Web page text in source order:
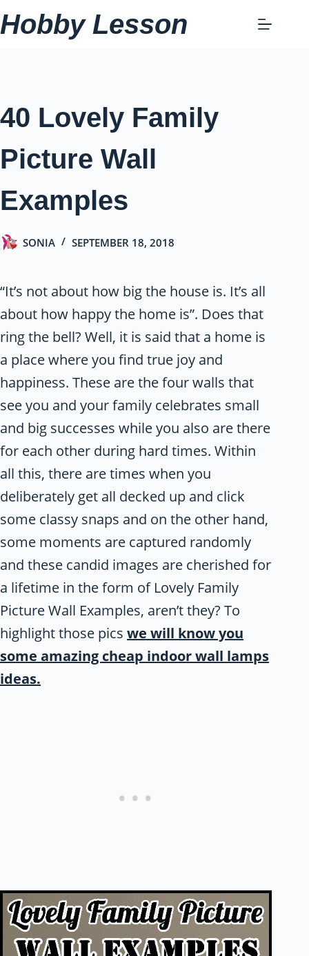
Skip
to
Hobby Lesson
40 Lovely Family
Picture Wall
Examples
SONIA SEPTEMBER 18, 2018
“It’s not about how big the house is. It’s all
about how happy the home is”. Does that
ring the bell? Well, it is said that a home is
a place where you find true joy and
happiness. These are the four walls that
see you and your family celebrates small
and big successes while you also are there
for each other during hard times. Within
all this, there are times when you
deliberately get all decked up and click
some classy snaps and on the other hand,
some moments are captured randomly
and these candid images are cherished for
a lifetime in the form of Lovely Family
Picture Wall Examples, aren’t they? To
highlight those pics we will know you
some amazing cheap indoor wall lamps
ideas.